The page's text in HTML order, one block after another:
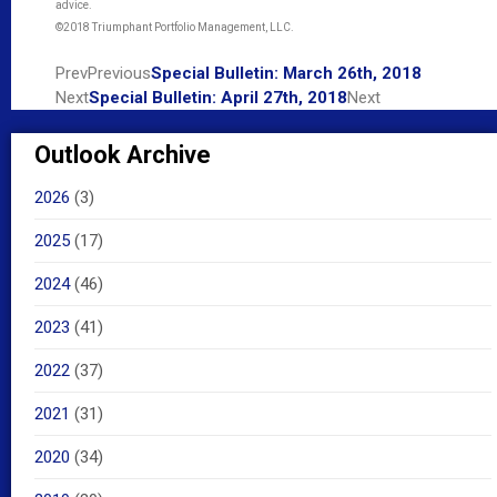
advice.
©2018 Triumphant Portfolio Management, LLC.
PrevPreviousSpecial Bulletin: March 26th, 2018
NextSpecial Bulletin: April 27th, 2018Next
Outlook Archive
2026 (3)
2025 (17)
2024(46)
2023 (41)
2022 (37)
2021 (31)
2020 (34)